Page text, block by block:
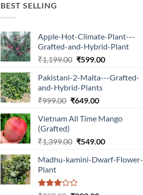
BEST SELLING
Apple-Hot-Climate-Plant---
Grafted-and-Hybrid-Plant
₹1,199.00 Original
was:
₹1,199.00.
₹599.00Current
is:
Pakistani-2-Malta---Grafted-
and-Hybrid-Plants
₹999.00 Original
was:
₹649.00Current
is:
Vietnam All Time Mango
(Grafted)
₹1,399.00 Original
was:
₹549.00Current
is:
Madhu-kamini-Dwarf-Flower-
Plant